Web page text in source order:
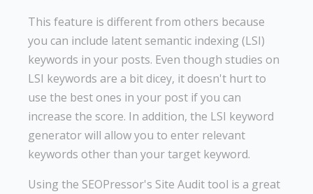
This feature is different from others because
you can include latent semantic indexing (LSI)
keywords in your posts. Even though studies on
LSI keywords are a bit dicey, it doesn't hurt to
use the best ones in your post if you can
increase the score. In addition, the LSI keyword
generator will allow you to enter relevant
keywords other than your target keyword.
Using the SEOPressor's Site Audit tool is a great